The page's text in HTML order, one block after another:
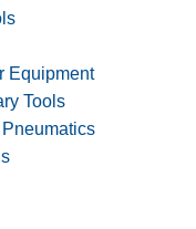
Equipment
Tools